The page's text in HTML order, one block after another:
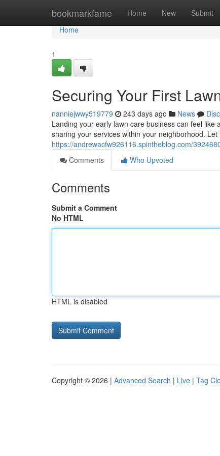
bookmarkfame Home New Submit
Home
Home
1
Securing Your First
nanniejwwy519779 243 days ago News
Landing your early lawn care business can feel like
sharing your services within your neighborhood. Let
https://andrewacfw926116.spintheblog.com/
Comments
Who Upvoted
Comments
Submit a Comment
No HTML
HTML is disabled
Copyright © 2026 | Advanced Search | Live | Tag